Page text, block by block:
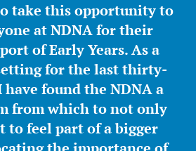
take this opportunity to
at NDNA for their
of Early Years. As a
for the last thirty-
have found the NDNA a
from which to not only
to feel part of a bigger